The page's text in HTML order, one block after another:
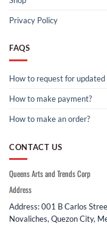
Privacy Policy
FAQS
How to request for
How to make payment?
How to make an order?
CONTACT US
Queens Arts and Trends Corp
Address
Address: 001 B Carlos
Novaliches, Quezon City,